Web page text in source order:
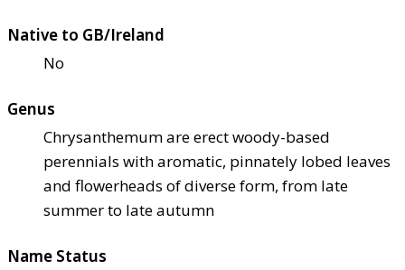
Native to GB/Ireland
No
Genus
Chrysanthemum are erect woody-based
perennials with aromatic, pinnately lobed leaves
and flowerheads of diverse form, from late
summer to late autumn
Name Status